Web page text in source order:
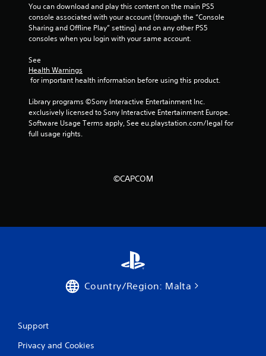
You can download and play this content on the main PS5
console associated with your account (through the “Console
Sharing and Offline Play” setting) and on any other PS5
consoles when you login with your same account.
See
Health Warnings
for important health information before using this product.
Library programs ©Sony Interactive Entertainment Inc.
exclusively licensed to Sony Interactive Entertainment Europe.
Software Usage Terms apply, See eu.playstation.com/legal for
full usage rights.
©CAPCOM
Country/Region: Malta
Support
Privacy and Cookies